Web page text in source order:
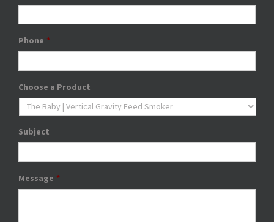
Phone *
Choose a Product
Subject
Message *